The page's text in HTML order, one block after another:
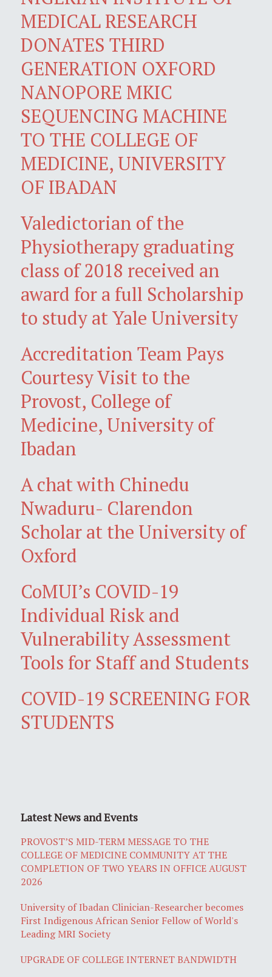
MEDICAL RESEARCH
DONATES THIRD
GENERATION OXFORD
NANOPORE MKIC
SEQUENCING MACHINE
TO THE COLLEGE OF
MEDICINE, UNIVERSITY
OF IBADAN
Valedictorian of the
Physiotherapy graduating
class of 2018 received an
award for a full Scholarship
to study at Yale University
Accreditation Team Pays
Courtesy Visit to the
Provost, College of
Medicine, University of
Ibadan
A chat with Chinedu
Nwaduru- Clarendon
Scholar at the University of
Oxford
CoMUI’s COVID-19
Individual Risk and
Vulnerability Assessment
Tools for Staff and Students
COVID-19 SCREENING FOR
STUDENTS
Latest News and Events
PROVOST’S MID-TERM MESSAGE TO THE
COLLEGE OF MEDICINE COMMUNITY AT THE
COMPLETION OF TWO YEARS IN OFFICE AUGUST
2026
University of Ibadan Clinician-Researcher becomes
First Indigenous African Senior Fellow of World's
Leading MRI Society
UPGRADE OF COLLEGE INTERNET BANDWIDTH